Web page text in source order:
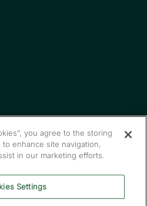
you agree to the storing
enhance site navigation,
in our marketing efforts.
Settings